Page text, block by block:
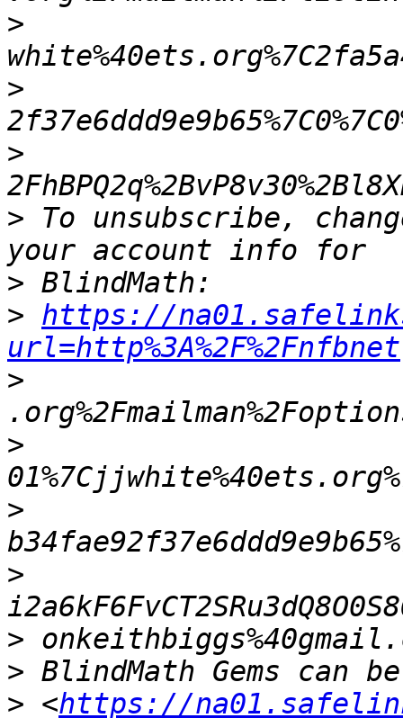
>
>
>
> To unsubscribe,
>
> https://
url=http%3A%2F%2Fnfbnet
>
>
>
>
>
>
> <https://